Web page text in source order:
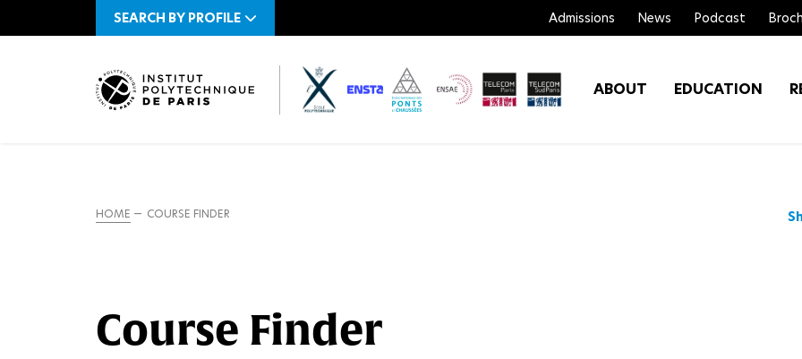
SEARCH BY PROFILE Admissions News Podcast
ABOUT
EDUCATION
HOME COURSE FINDER
Course Finder